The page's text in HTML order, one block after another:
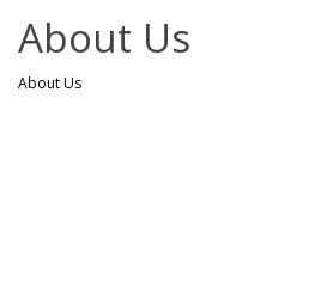
About Us
About Us